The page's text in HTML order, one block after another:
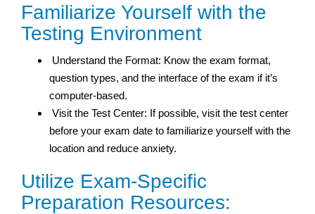
Familiarize Yourself with the
Testing Environment
Understand the Format: Know the exam format,
question types, and the interface of the exam if it’s
computer-based.
Visit the Test Center: If possible, visit the test center
before your exam date to familiarize yourself with the
location and reduce anxiety.
Utilize Exam-Specific
Preparation Resources: